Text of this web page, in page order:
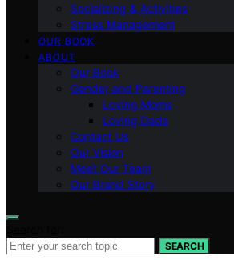
Socializing & Activities
Stress Management
OUR BOOK
ABOUT
Our Book
Gender and Parenting
Loving Moms
Loving Dads
Contact Us
Our Vision
Meet Our Team
Our Brand Story
SEARCH